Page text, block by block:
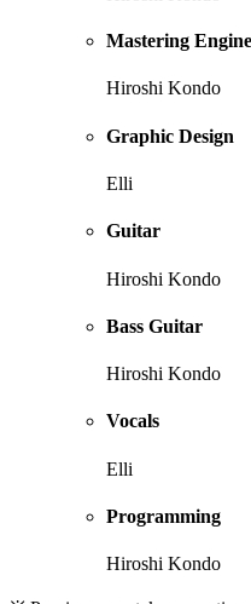
Mastering
Hiroshi Kondo
Graphic Design
Elli
Guitar
Hiroshi Kondo
Bass Guitar
Hiroshi Kondo
Vocals
Elli
Programming
Hiroshi Kondo